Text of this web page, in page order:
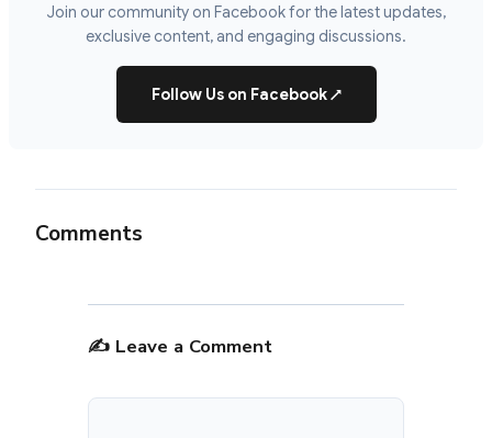
Join our community on Facebook for the latest updates,
exclusive content, and engaging discussions.
Follow Us on Facebook↗
Comments
✍️ Leave a Comment